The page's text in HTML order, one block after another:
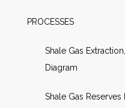
PROCESSES
Shale Gas
Diagram
Shale Gas Reserves